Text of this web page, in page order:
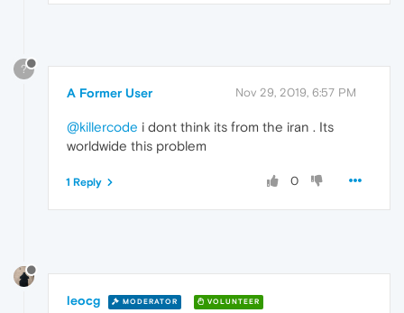
?
A Former User Nov 29, 2019, 6:57 PM
@killercode i dont think its from the iran . Its
worldwide this problem
0
1 Reply
leocg MODERATOR VOLUNTEER